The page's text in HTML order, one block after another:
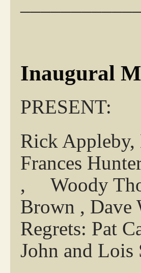
Inaugural
PRESENT:
Rick
Frances
, Woody
Brown , Dave
Regrets: Pat
John and Lois